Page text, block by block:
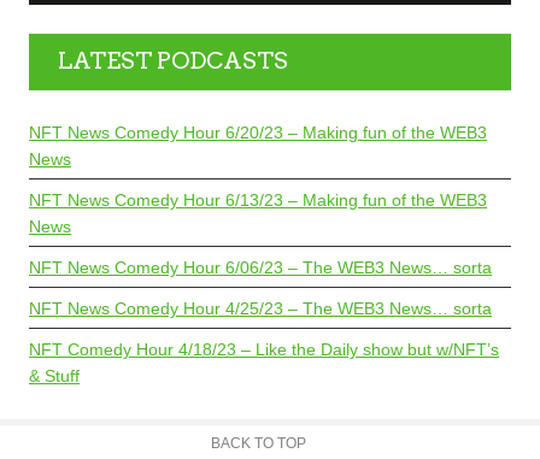
LATEST PODCASTS
NFT News Comedy Hour 6/20/23 – Making fun of the WEB3
News
NFT News Comedy Hour 6/13/23 – Making fun of the WEB3
News
NFT News Comedy Hour 6/06/23 – The WEB3 News… sorta
NFT News Comedy Hour 4/25/23 – The WEB3 News… sorta
NFT Comedy Hour 4/18/23 – Like the Daily show but w/NFT’s
& Stuff
BACK TO TOP